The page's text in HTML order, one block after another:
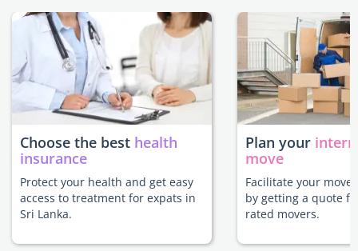
Choose the best health
insurance
Protect your health and get easy
access to treatment for expats in
Sri Lanka.
Plan your
move
Facilitate your move
by getting a quote
rated movers.